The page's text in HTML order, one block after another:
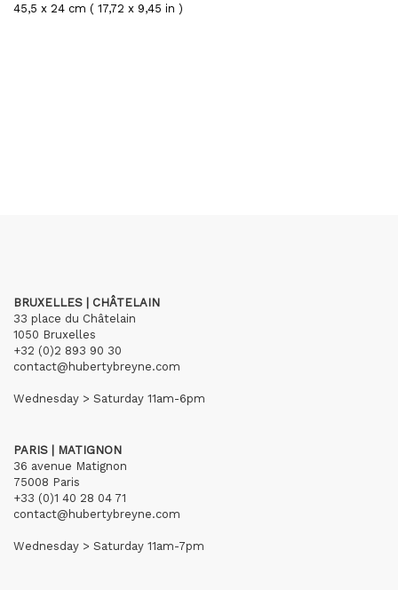
45,5 x 24 cm ( 17,72 x 9,45 in )
BRUXELLES | CHÂTELAIN
33 place du Châtelain
1050 Bruxelles
+32 (0)2 893 90 30
contact@hubertybreyne.com
Wednesday > Saturday 11am-6pm
PARIS | MATIGNON
36 avenue Matignon
75008 Paris
+33 (0)1 40 28 04 71
contact@hubertybreyne.com
Wednesday > Saturday 11am-7pm